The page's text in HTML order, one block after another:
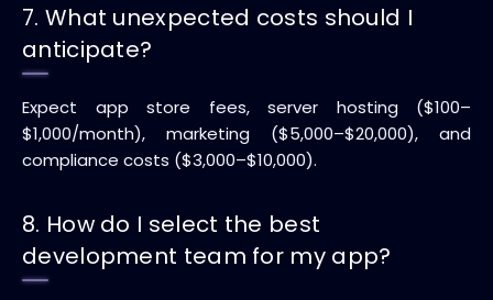
7. What unexpected costs should I
anticipate?
Expect app store fees, server hosting ($100–
$1,000/month), marketing ($5,000–$20,000), and
compliance costs ($3,000–$10,000).
8. How do I select the best
development team for my app?